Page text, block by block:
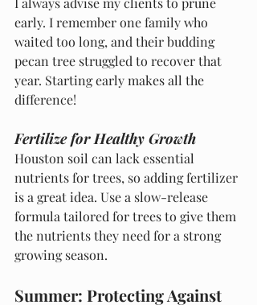
early. I remember one family who
waited too long, and their budding
pecan tree struggled to recover that
year. Starting early makes all the
difference!
Fertilize for Healthy Growth
Houston soil can lack essential
nutrients for trees, so adding fertilizer
is a great idea. Use a slow-release
formula tailored for trees to give them
the nutrients they need for a strong
growing season.
Summer: Protecting Against